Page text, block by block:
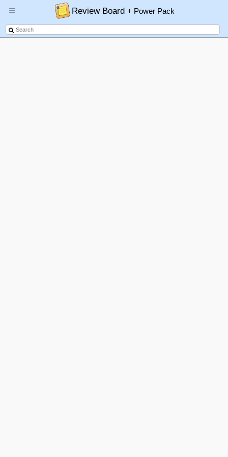
Review Board+ Power Pack